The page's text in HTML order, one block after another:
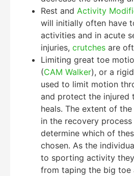
Rest and Activity
will initially often have
activities and in acute
injuries, crutches are
Limiting great toe
(CAM Walker), or a
used to limit motion
and protect the injured
heals. The extent of
in the recovery
determine which of
chosen. As the
to sporting activity
from taping the big toe